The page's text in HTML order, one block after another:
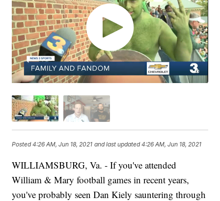
Posted4:26 AM, Jun 18, 2021 and last updated 4:26 AM, Jun 18, 2021
WILLIAMSBURG, Va. - If you've attended
William & Mary football games in recent years,
you've probably seen Dan Kiely sauntering through